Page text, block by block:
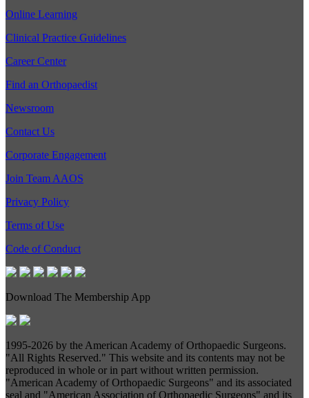
Online Learning
Clinical Practice Guidelines
Career Center
Find an Orthopaedist
Newsroom
Contact Us
Corporate Engagement
Join Team AAOS
Privacy Policy
Terms of Use
Code of Conduct
Download The Membership App
1995-2026 by the American Academy of Orthopaedic Surgeons.
"All Rights Reserved." This website and its contents may not be
reproduced in whole or in part without written permission.
"American Academy of Orthopaedic Surgeons" and its associated
seal and "American Association of Orthopaedic Surgeons" and its